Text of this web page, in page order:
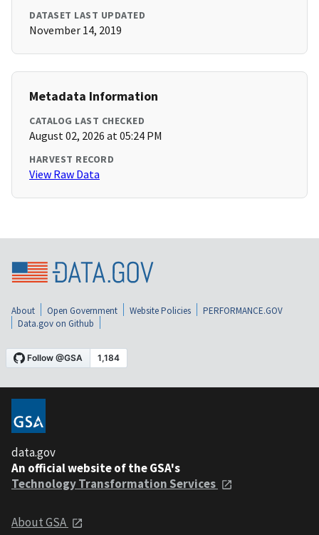
DATASET LAST UPDATED
November 14, 2019
Metadata Information
CATALOG LAST CHECKED
August 02, 2026 at 05:24 PM
HARVEST RECORD
View Raw Data
About Open Government Website Policies
PERFORMANCE.GOV
Data.gov on Github
data.gov
An official website of the GSA's
Technology Transformation Services
About GSA